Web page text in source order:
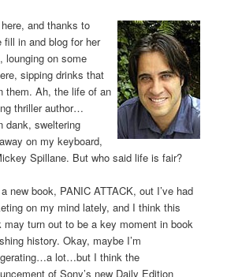
and thanks to
in and blog for her
lounging on some
sipping drinks that
them. Ah, the life of an
thriller author…
dank, sweltering
on my keyboard,
Spillane. But who said life is fair?
new book, PANIC ATTACK, out I’ve had
on my mind lately, and I think this
may turn out to be a key moment in book
history. Okay, maybe I’m
lot…but I think the
of Sony’s new Daily Edition